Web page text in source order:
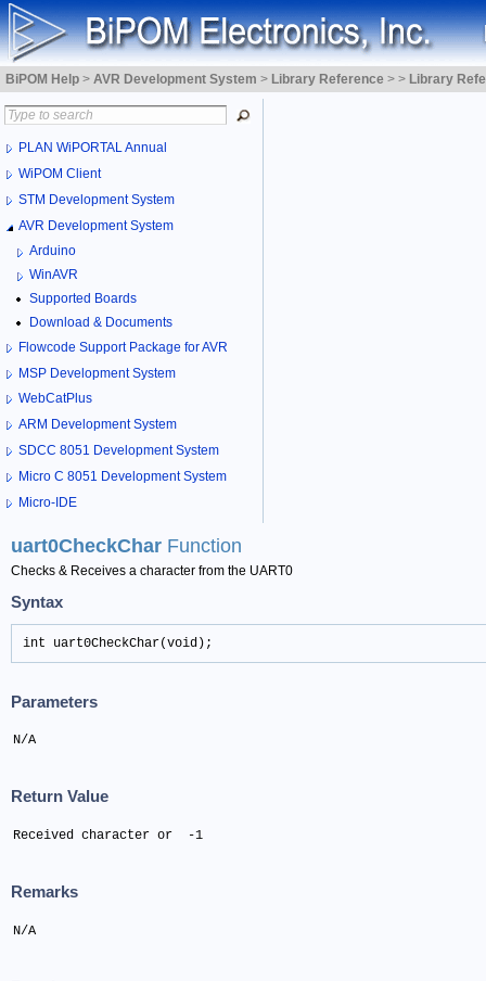
BiPOM Help > AVR Development System > Library Reference > > Library
PLAN WiPORTAL Annual
WiPOM Client
STM Development System
AVR Development System
Arduino
WinAVR
Supported Boards
Download & Documents
Flowcode Support Package for AVR
MSP Development System
WebCatPlus
ARM Development System
SDCC 8051 Development System
Micro C 8051 Development System
Micro-IDE
uart0CheckChar Function
Checks & Receives a character from the UART0
Syntax
int uart0CheckChar(void);
Parameters
N/A
Return Value
Received character or  -1
Remarks
N/A